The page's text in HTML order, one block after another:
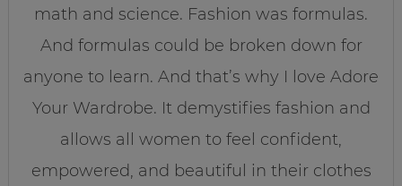
math and science. Fashion was formulas.
And formulas could be broken down for
anyone to learn. And that’s why I love Adore
Your Wardrobe. It demystifies fashion and
allows all women to feel confident,
empowered, and beautiful in their clothes